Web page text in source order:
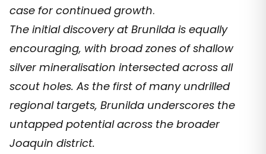
case for continued growth.
The initial discovery at Brunilda is equally
encouraging, with broad zones of shallow
silver mineralisation intersected across all
scout holes. As the first of many undrilled
regional targets, Brunilda underscores the
untapped potential across the broader
Joaquin district.